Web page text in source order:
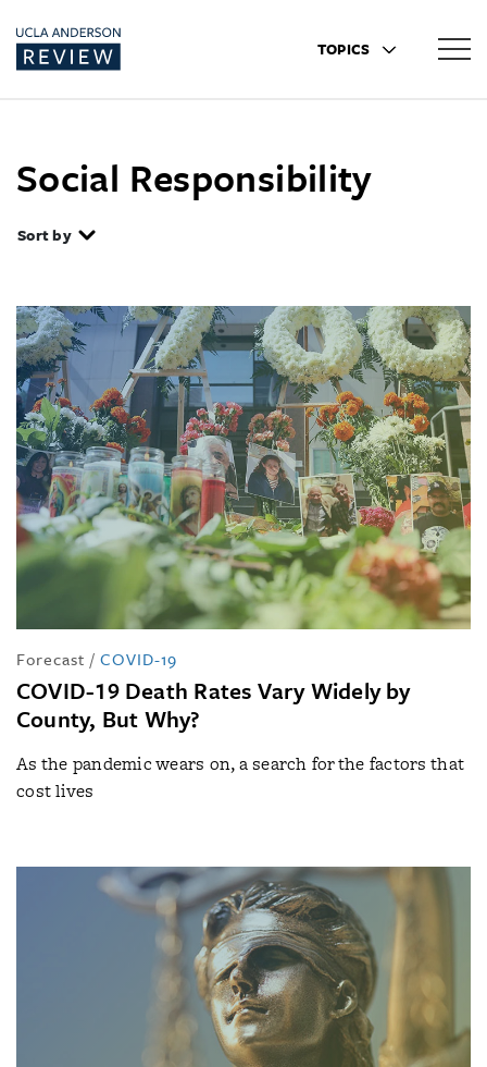
TOPICS
Social Responsibility
Sort by
Forecast / COVID-19
COVID-19 Death Rates Vary Widely by
County, But Why?
As the pandemic wears on, a search for the factors that
cost lives